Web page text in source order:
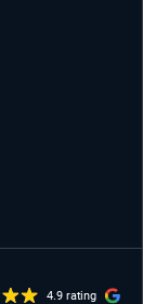
4.9 rating